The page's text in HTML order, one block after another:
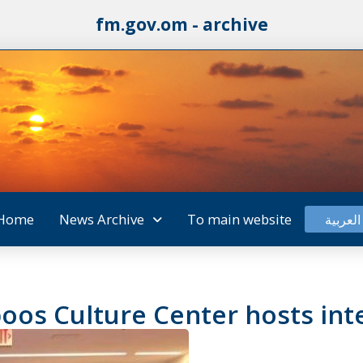
fm.gov.om - archive
News Archive To main website العربية
Culture Center hosts